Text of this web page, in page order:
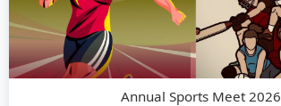
Annual Sports Meet 2026